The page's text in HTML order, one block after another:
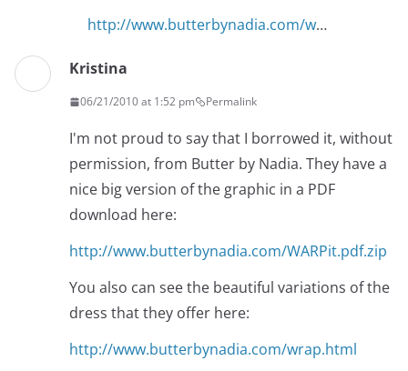
http://www.butterbynadia.com/w…
Kristina
06/21/2010 at 1:52 pm Permalink
I'm not proud to say that I borrowed it, without
permission, from Butter by Nadia. They have a
nice big version of the graphic in a PDF
download here:
http://www.butterbynadia.com/WARPit.pdf.zip
You also can see the beautiful variations of the
dress that they offer here:
http://www.butterbynadia.com/wrap.html